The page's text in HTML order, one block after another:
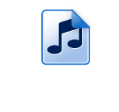
deposited
Digital